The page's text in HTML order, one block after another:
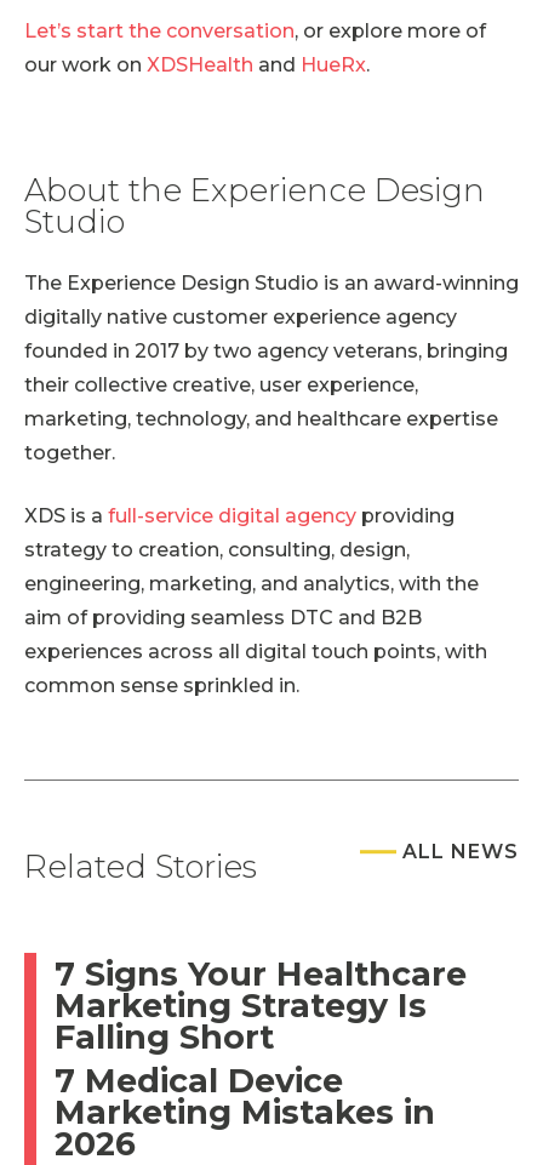
Let’s start the conversation, or explore more of
our work on XDSHealth and HueRx.
About the Experience Design
Studio
The Experience Design Studio is an award-winning
digitally native customer experience agency
founded in 2017 by two agency veterans, bringing
their collective creative, user experience,
marketing, technology, and healthcare expertise
together.
XDS is a full-service digital agency providing
strategy to creation, consulting, design,
engineering, marketing, and analytics, with the
aim of providing seamless DTC and B2B
experiences across all digital touch points, with
common sense sprinkled in.
Related Stories ALL NEWS
7 Signs Your Healthcare
Marketing Strategy Is
Falling Short
7 Medical Device
Marketing Mistakes in
2026